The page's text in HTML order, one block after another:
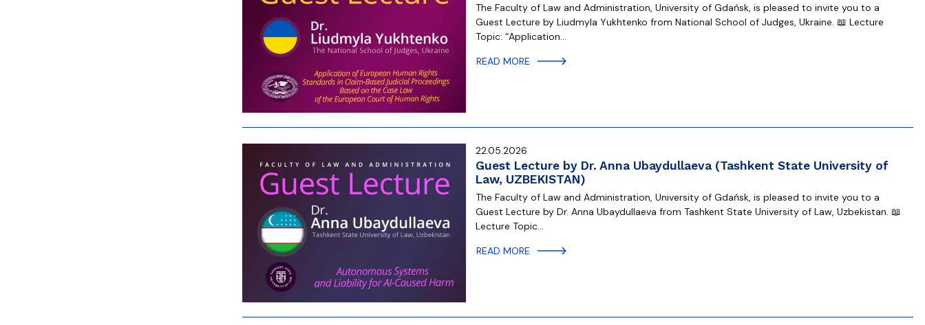
The Faculty of Law and Administration, University of Gdańsk, is pleased to invite you to a
Guest Lecture by Liudmyla Yukhtenko from National School of Judges, Ukraine. 📖 Lecture
Topic: “Application…
READ MORE
22.05.2026
Guest Lecture by Dr. Anna Ubaydullaeva (Tashkent State University of
Law, UZBEKISTAN)
The Faculty of Law and Administration, University of Gdańsk, is pleased to invite you to a
Guest Lecture by Dr. Anna Ubaydullaeva from Tashkent State University of Law, Uzbekistan. 📖
Lecture Topic…
READ MORE